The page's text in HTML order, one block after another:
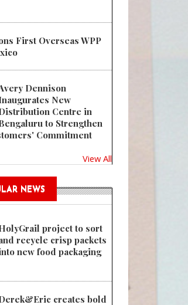
First Overseas WPP
Dennison
New
Centre in
to Strengthen
Commitment
View All
NEWS
project to sort
recycle crisp packets
new food packaging
creates bold